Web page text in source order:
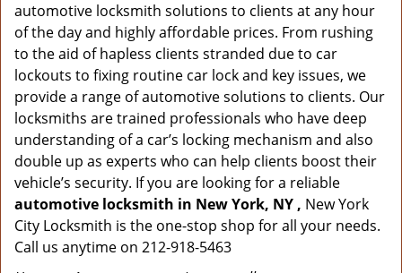
automotive locksmith solutions to clients at any hour
of the day and highly affordable prices. From rushing
to the aid of hapless clients stranded due to car
lockouts to fixing routine car lock and key issues, we
provide a range of automotive solutions to clients. Our
locksmiths are trained professionals who have deep
understanding of a car’s locking mechanism and also
double up as experts who can help clients boost their
vehicle’s security. If you are looking for a reliable
automotive locksmith in New York, NY , New York
City Locksmith is the one-stop shop for all your needs.
Call us anytime on 212-918-5463